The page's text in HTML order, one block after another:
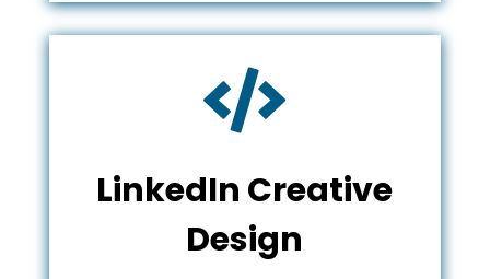

LinkedIn Creative
Design